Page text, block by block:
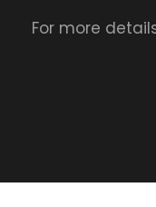
For more